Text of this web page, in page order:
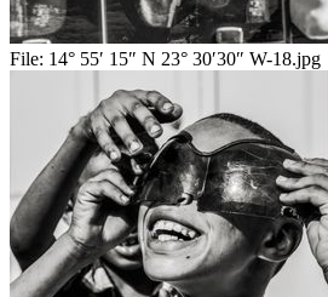
File: 14° 55′ 15″ N 23° 30′30″ W-18.jpg